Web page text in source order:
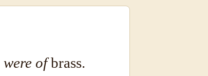
were ofbrass.